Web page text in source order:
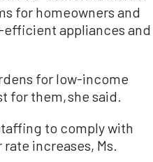
for homeowners and
appliances and
for low-income
for them, she said.
to comply with
increases, Ms.